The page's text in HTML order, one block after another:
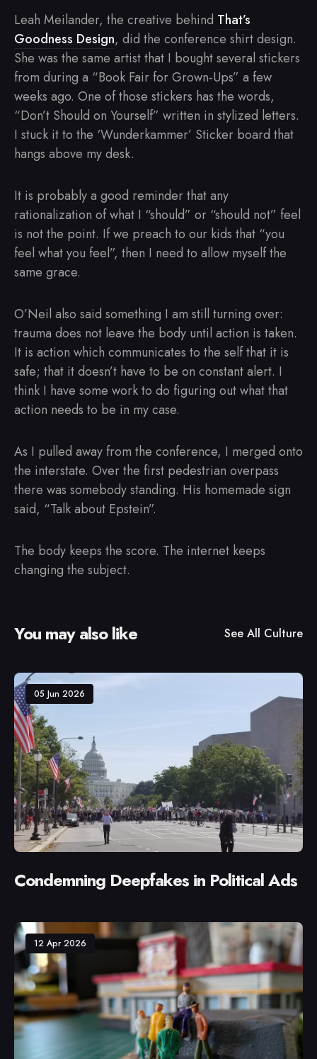
Leah Meilander, the creative behind That’s
Goodness Design, did the conference shirt design.
She was the same artist that I bought several stickers
from during a “Book Fair for Grown-Ups” a few
weeks ago. One of those stickers has the words,
“Don’t Should on Yourself” written in stylized letters.
I stuck it to the ‘Wunderkammer’ Sticker board that
hangs above my desk.
It is probably a good reminder that any
rationalization of what I “should” or “should not” feel
is not the point. If we preach to our kids that “you
feel what you feel”, then I need to allow myself the
same grace.
O’Neil also said something I am still turning over:
trauma does not leave the body until action is taken.
It is action which communicates to the self that it is
safe; that it doesn’t have to be on constant alert. I
think I have some work to do figuring out what that
action needs to be in my case.
As I pulled away from the conference, I merged onto
the interstate. Over the first pedestrian overpass
there was somebody standing. His homemade sign
said, “Talk about Epstein”.
The body keeps the score. The internet keeps
changing the subject.
You may also like See All Culture
05 Jun 2026
Condemning Deepfakes in Political Ads
12 Apr 2026